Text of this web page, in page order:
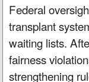
Federal
transplant
waiting lists.
fairness
strengthening